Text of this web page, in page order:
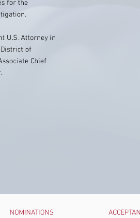
for the
U.S. Attorney in
of
Chief
NOMINATIONS